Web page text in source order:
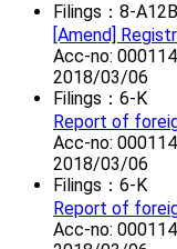
Filings：8-
[Amend]
Acc-no:
2018/03/06
Filings：6-K
Report of
Acc-no:
2018/03/06
Filings：6-K
Report of
Acc-no: